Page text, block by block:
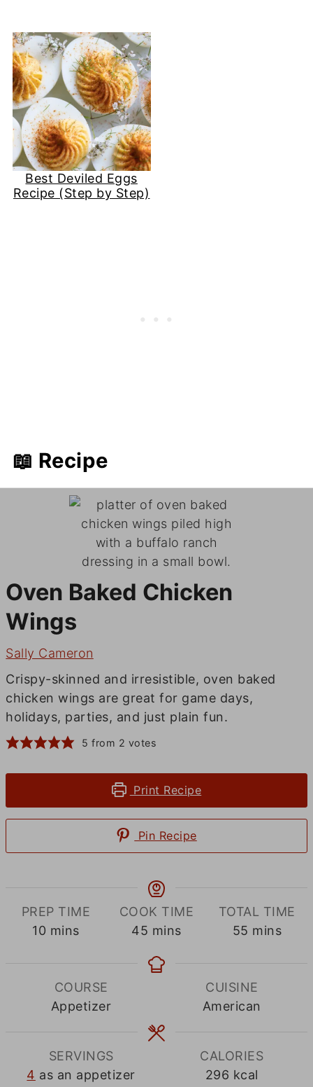
Best Deviled Eggs
Recipe (Step by Step)
📖 Recipe
Oven Baked Chicken
Wings
Sally Cameron
Crispy-skinned and irresistible, oven baked
chicken wings are great for game days,
holidays, parties, and just plain fun.
5 from 2 votes
Print Recipe
Pin Recipe
PREP TIME
10 minutes
mins
COOK TIME
45 minutes
mins
TOTAL TIME
55 minutes
mins
COURSE
Appetizer
CUISINE
American
SERVINGS
4 as an appetizer
CALORIES
296 kcal